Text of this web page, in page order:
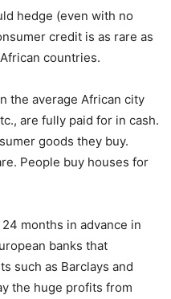
hedge (even with no
credit is as rare as
countries.
the average African city
are fully paid for in cash.
goods they buy.
People buy houses for
months in advance in
banks that
such as Barclays and
the huge profits from